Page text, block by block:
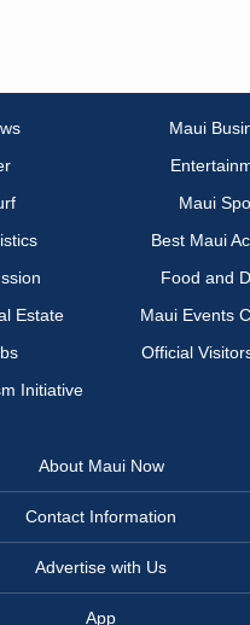
Maui
Maui
Best Maui
Food and
Estate
Maui Events
Official
Initiative
About Maui Now
Contact Information
Advertise with Us
App